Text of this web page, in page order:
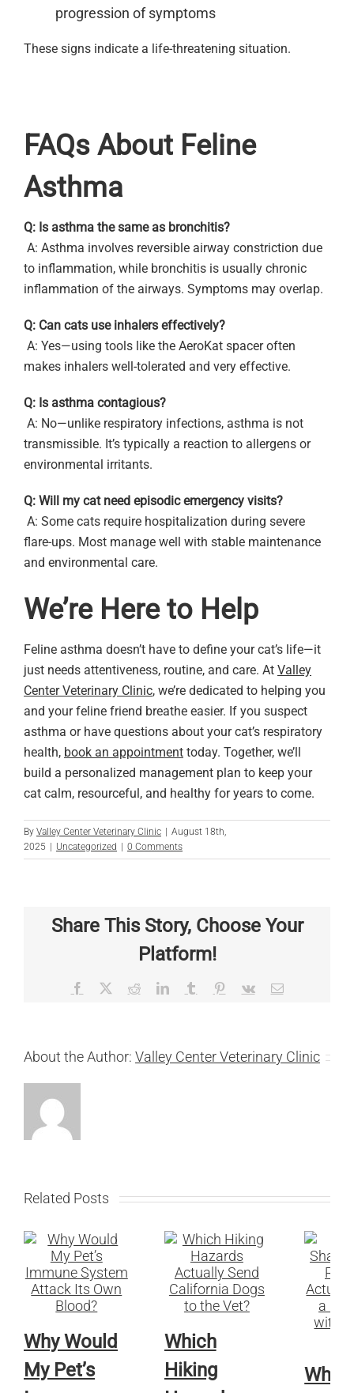
progression of symptoms
These signs indicate a life-threatening situation.
FAQs About Feline
Asthma
Q: Is asthma the same as bronchitis?
A: Asthma involves reversible airway constriction due
to inflammation, while bronchitis is usually chronic
inflammation of the airways. Symptoms may overlap.
Q: Can cats use inhalers effectively?
A: Yes—using tools like the AeroKat spacer often
makes inhalers well-tolerated and very effective.
Q: Is asthma contagious?
A: No—unlike respiratory infections, asthma is not
transmissible. It’s typically a reaction to allergens or
environmental irritants.
Q: Will my cat need episodic emergency visits?
A: Some cats require hospitalization during severe
flare-ups. Most manage well with stable maintenance
and environmental care.
We’re Here to Help
Feline asthma doesn’t have to define your cat’s life—it
just needs attentiveness, routine, and care. At Valley
Center Veterinary Clinic, we’re dedicated to helping you
and your feline friend breathe easier. If you suspect
asthma or have questions about your cat’s respiratory
health, book an appointment today. Together, we’ll
build a personalized management plan to keep your
cat calm, resourceful, and healthy for years to come.
By Valley Center Veterinary Clinic | August 18th,
2025 | Uncategorized | 0 Comments
Share This Story, Choose Your
Platform!
Facebook RedditLinkedInTumblr Pinterest
Vk Email
About the Author: Valley Center Veterinary Clinic
Related Posts
Why Would
My Pet’s
Which
Hiking